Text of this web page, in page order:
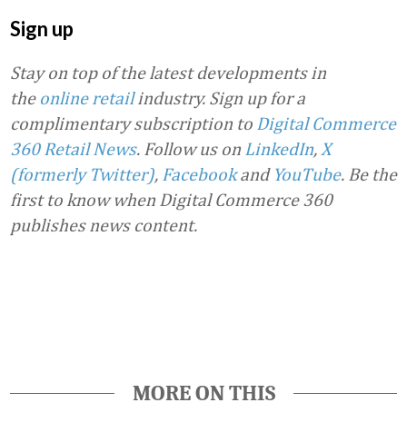
Sign up
Stay on top of the latest developments in
the online retailindustry. Sign up for a
complimentary subscription to Digital Commerce
360 Retail News. Follow us on LinkedIn, X
(formerly Twitter), Facebookand YouTube. Be the
first to know when Digital Commerce 360
publishes news content.
MORE ON THIS